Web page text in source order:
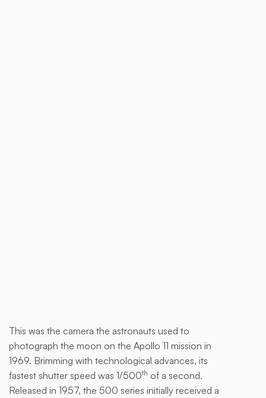
This was the camera the astronauts used to
photograph the moon on the Apollo 11 mission in
1969. Brimming with technological advances, its
fastest shutter speed was 1/500th of a second.
Released in 1957, the 500 series initially received a